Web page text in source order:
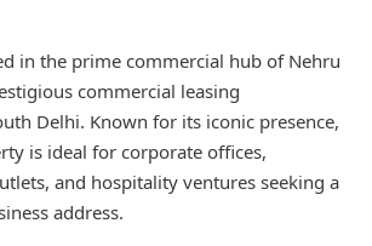
in the prime commercial hub of Nehru
commercial leasing
Delhi. Known for its iconic presence,
is ideal for corporate offices,
and hospitality ventures seeking a
address.